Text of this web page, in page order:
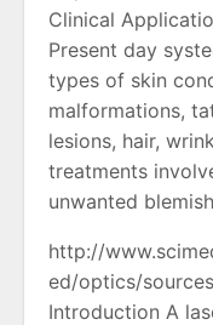
Clinical
Present day
types of skin
malformations,
lesions, hair,
treatments
unwanted
http://
ed/optics/
Introduction A